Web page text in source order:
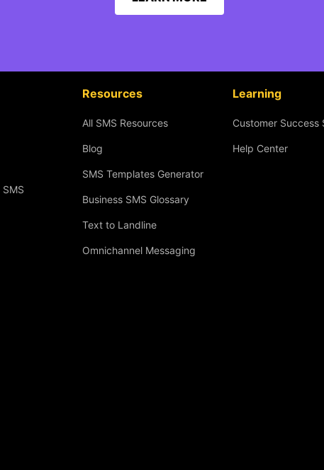
Resources
All SMS Resources
Blog
SMS Templates Generator
Business SMS Glossary
Text to Landline
Omnichannel Messaging
Learning
Customer Success
Help Center